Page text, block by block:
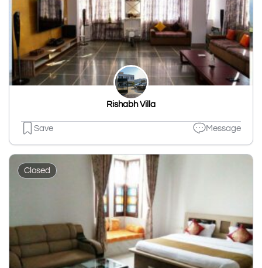
Rishabh Villa
Save Message
Closed